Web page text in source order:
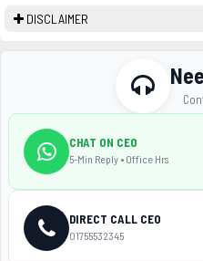
DISCLAIMER
CHAT ON CEO
5-Min Reply • Office Hrs
DIRECT CALL CEO
01755532345